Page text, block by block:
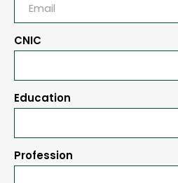
CNIC
Education
Profession